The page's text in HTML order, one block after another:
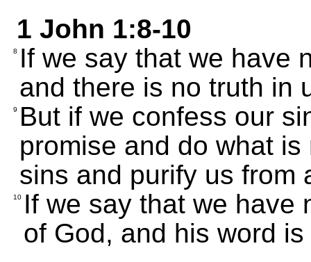
1 John 1:8-10
8
If we say that we have
and there is no truth in
9
But if we confess our
promise and do what
sins and purify us from
10 If we say that we have
of God, and his word